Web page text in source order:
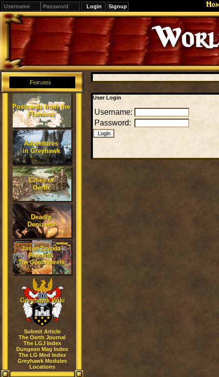
Signup
Editions
Change.
Features
Postcards from the
Flanaess
Adventures
in Greyhawk
Cities of
Oerth
Deadly
Denizens
Jason Zavoda
Presents
The Gord Novels
Greyhawk Wiki
Submit Article
The Oerth Journal
The LGJ Index
Dungeon Mag Index
The LG Mod Index
Greyhawk Modules
Locations
User Login
Username:
Password: